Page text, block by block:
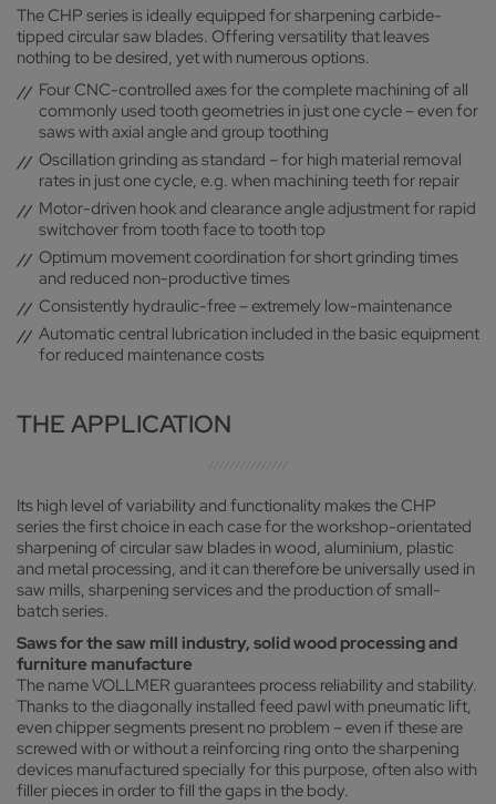
protection, as well as a characteristic appearance
SOLID DESIGN
Robust machine construction for vibration-free operation
and high-quality sharpening result
The CHP series is ideally equipped for sharpening carbide-
tipped circular saw blades. Offering versatility that leaves
nothing to be desired, yet with numerous options.
Four CNC-controlled axes for the complete machining of all
commonly used tooth geometries in just one cycle – even for
saws with axial angle and group toothing
Oscillation grinding as standard – for high material removal
rates in just one cycle, e.g. when machining teeth for repair
Motor-driven hook and clearance angle adjustment for rapid
switchover from tooth face to tooth top
Optimum movement coordination for short grinding times
and reduced non-productive times
Consistently hydraulic-free – extremely low-maintenance
Automatic central lubrication included in the basic equipment
for reduced maintenance costs
THE APPLICATION
Its high level of variability and functionality makes the CHP
series the first choice in each case for the workshop-orientated
sharpening of circular saw blades in wood, aluminium, plastic
and metal processing, and it can therefore be universally used in
saw mills, sharpening services and the production of small-
batch series.
Saws for the saw mill industry, solid wood processing and
furniture manufacture
The name VOLLMER guarantees process reliability and stability.
Thanks to the diagonally installed feed pawl with pneumatic lift,
even chipper segments present no problem – even if these are
screwed with or without a reinforcing ring onto the sharpening
devices manufactured specially for this purpose, often also with
filler pieces in order to fill the gaps in the body.